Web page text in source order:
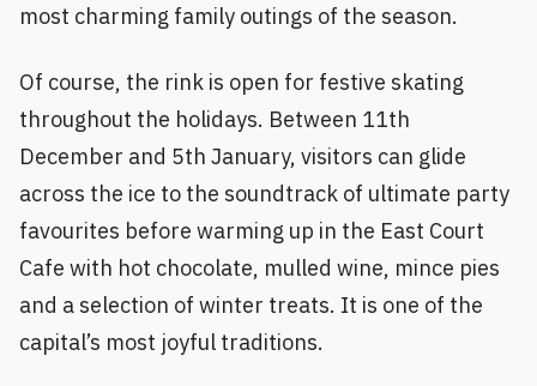
most charming family outings of the season.
Of course, the rink is open for festive skating
throughout the holidays. Between 11th
December and 5th January, visitors can glide
across the ice to the soundtrack of ultimate party
favourites before warming up in the East Court
Cafe with hot chocolate, mulled wine, mince pies
and a selection of winter treats. It is one of the
capital’s most joyful traditions.